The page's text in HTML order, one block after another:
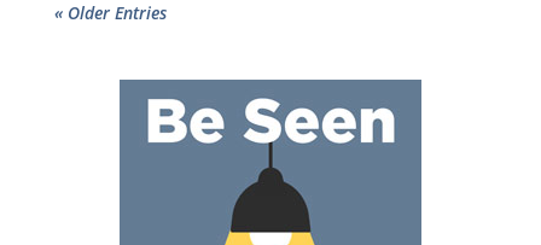
« Older Entries